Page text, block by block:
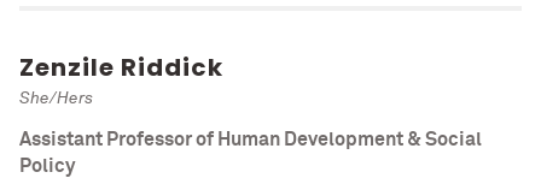
Zenzile Riddick
She/Hers
Assistant Professor of Human Development & Social
Policy